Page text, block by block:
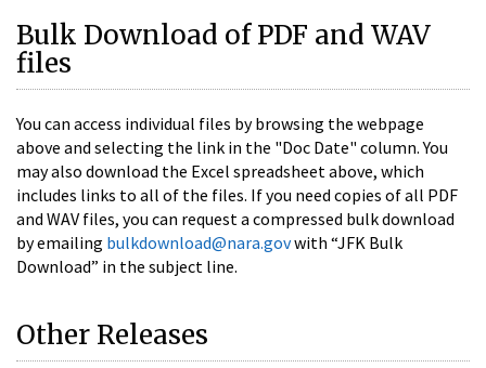
Bulk Download of PDF and WAV
files
You can access individual files by browsing the webpage
above and selecting the link in the "Doc Date" column. You
may also download the Excel spreadsheet above, which
includes links to all of the files. If you need copies of all PDF
and WAV files, you can request a compressed bulk download
by emailing bulkdownload@nara.govwith “JFK Bulk
Download” in the subject line.
Other Releases